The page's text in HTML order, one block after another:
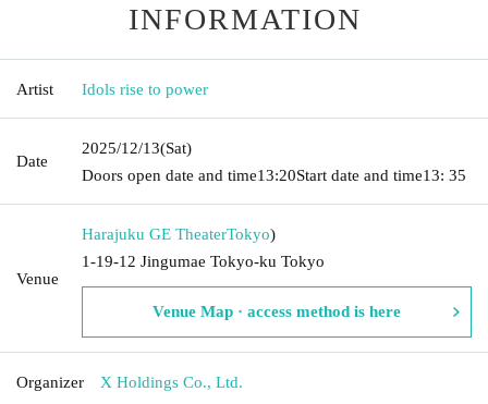
INFORMATION
Artist Idols rise to power
Date
2025/12/13(Sat)
Doors open date and time13:20Start date and time13: 35
Venue
Harajuku GE TheaterTokyo)
1-19-12 Jingumae Tokyo-ku Tokyo
Venue Map · access method is here
Organizer X Holdings Co., Ltd.